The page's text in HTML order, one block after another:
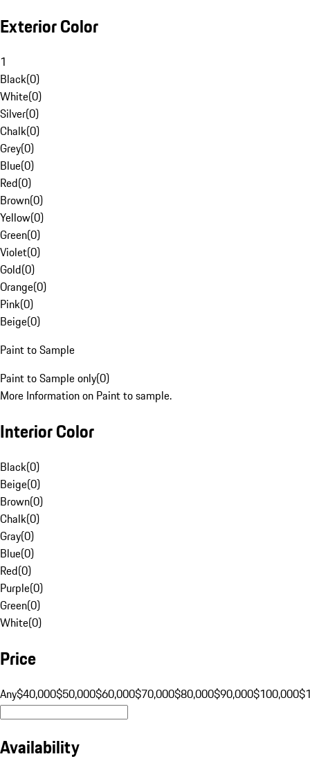
Exterior Color
1
Black(0)
White(0)
Silver(0)
Chalk(0)
Grey(0)
Blue(0)
Red(0)
Brown(0)
Yellow(0)
Green(0)
Violet(0)
Gold(0)
Orange(0)
Pink(0)
Beige(0)
Paint to Sample
Paint to Sample only(0)
More Information on Paint to sample.
Interior Color
Black(0)
Beige(0)
Brown(0)
Chalk(0)
Gray(0)
Blue(0)
Red(0)
Purple(0)
Green(0)
White(0)
Price
Any$40,000$50,000$60,000$70,000$80,000$90,000$100,000
Availability